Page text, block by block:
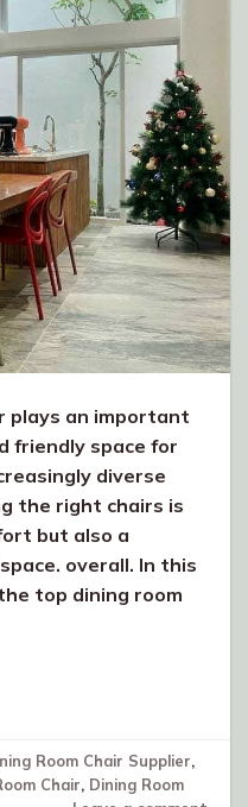
plays an important
friendly space for
diverse
the right chairs is
but also a
overall. In this
top dining room
Room Chair Supplier,
Chair, Dining Room